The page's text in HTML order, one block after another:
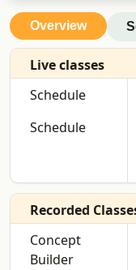
Overview
Live classes
Schedule
Schedule
Recorded
Concept
Builder